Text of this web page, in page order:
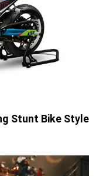
Stunt Bike Style